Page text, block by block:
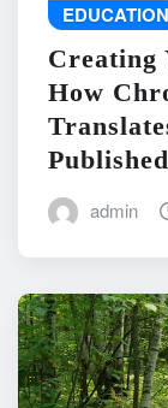
EDUCATION
Creating
How
admin